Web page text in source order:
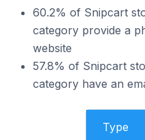
60.2% of Snipcart
category provide a
website
57.8% of Snipcart
category have an
Type